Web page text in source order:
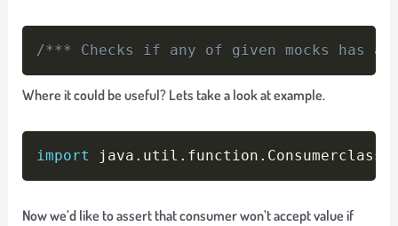
/*** Checks if any of given mocks has
Where it could be useful? Lets take a look at example.
import java . util . function . Consumerclass
Copy
Now we’d like to assert that consumer won’t accept value if